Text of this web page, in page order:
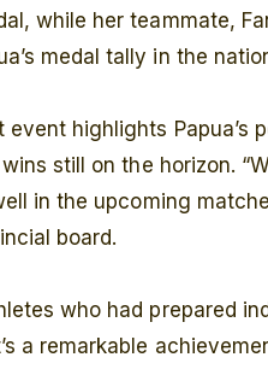
while her teammate,
medal tally in the
event highlights Papua’s
still on the horizon.
in the upcoming
board.
who had prepared
a remarkable